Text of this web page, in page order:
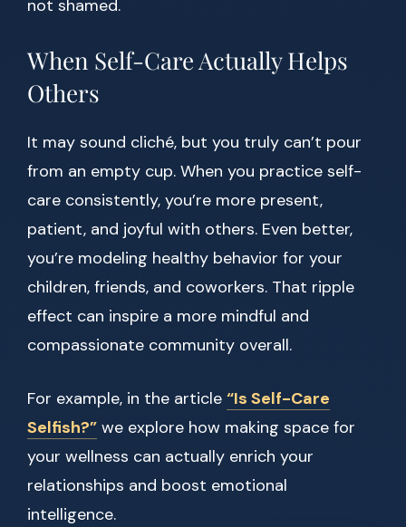
not shamed.
When Self-Care Actually Helps
Others
It may sound cliché, but you truly can’t pour
from an empty cup. When you practice self-
care consistently, you’re more present,
patient, and joyful with others. Even better,
you’re modeling healthy behavior for your
children, friends, and coworkers. That ripple
effect can inspire a more mindful and
compassionate community overall.
For example, in the article “Is Self-Care
Selfish?” we explore how making space for
your wellness can actually enrich your
relationships and boost emotional
intelligence.